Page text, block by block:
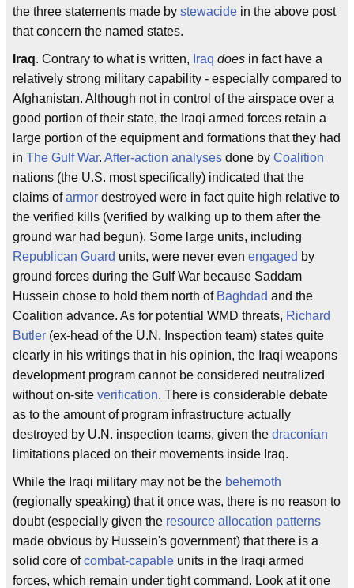
the three statements made by stewacide in the above post
that concern the named states.
Iraq. Contrary to what is written, Iraq does in fact have a
relatively strong military capability - especially compared to
Afghanistan. Although not in control of the airspace over a
good portion of their state, the Iraqi armed forces retain a
large portion of the equipment and formations that they had
in The Gulf War. After-action analyses done by Coalition
nations (the U.S. most specifically) indicated that the
claims ofarmor destroyed were in fact quite high relative to
the verified kills (verified by walking up to them after the
ground war had begun). Some large units, including
Republican Guard units, were never even engaged by
ground forces during the Gulf War because Saddam
Hussein chose to hold them north of Baghdad and the
Coalition advance. As for potential WMD threats, Richard
Butler (ex-head of the U.N. Inspection team) states quite
clearly in his writings that in his opinion, the Iraqi weapons
development program cannot be considered neutralized
without on-site verification. There is considerable debate
as to the amount of program infrastructure actually
destroyed by U.N. inspection teams, given the draconian
limitations placed on their movements inside Iraq.
While the Iraqi military may not be the behemoth
(regionally speaking) that it once was, there is no reason to
doubt (especially given the resource allocation patterns
made obvious by Hussein's government) that there is a
solid core ofcombat-capable units in the Iraqi armed
forces, which remain under tight command. Look at it one